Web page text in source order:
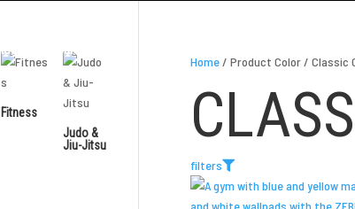
Blog Resources
Home/ Product Color/ Classic
filters
Fitness
Judo &
Jiu-Jitsu